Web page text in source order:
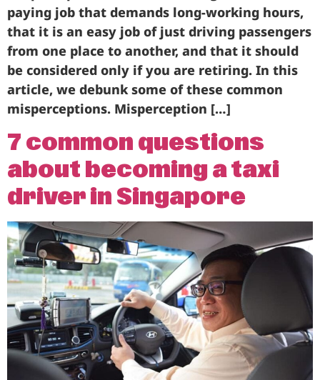
paying job that demands long-working hours,
that it is an easy job of just driving passengers
from one place to another, and that it should
be considered only if you are retiring. In this
article, we debunk some of these common
misperceptions. Misperception […]
7 common questions
about becoming a taxi
driver in Singapore